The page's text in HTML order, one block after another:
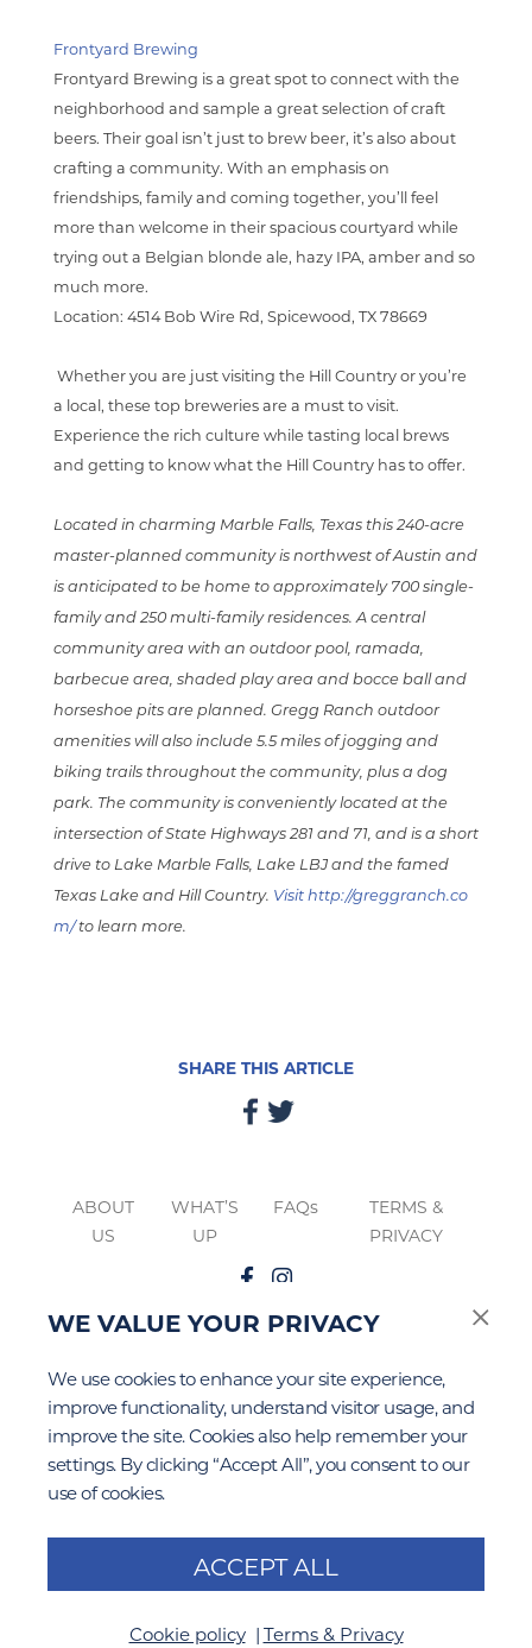
WE VALUE YOUR PRIVACY
We use cookies to enhance your site experience,
improve functionality, understand visitor usage, and
improve the site. Cookies also help remember your
settings. By clicking “Accept All”, you consent to our
use of cookies.
ACCEPT ALL
Cookie policy Terms & Privacy
Frontyard Brewing
Frontyard Brewing is a great spot to connect with the
neighborhood and sample a great selection of craft
beers. Their goal isn’t just to brew beer, it’s also about
crafting a community. With an emphasis on
friendships, family and coming together, you’ll feel
more than welcome in their spacious courtyard while
trying out a Belgian blonde ale, hazy IPA, amber and so
much more.
Location: 4514 Bob Wire Rd, Spicewood, TX 78669
Whether you are just visiting the Hill Country or you’re
a local, these top breweries are a must to visit.
Experience the rich culture while tasting local brews
and getting to know what the Hill Country has to offer.
Located in charming Marble Falls, Texas this 240-acre
master-planned community is northwest of Austin and
is anticipated to be home to approximately 700 single-
family and 250 multi-family residences. A central
community area with an outdoor pool, ramada,
barbecue area, shaded play area and bocce ball and
horseshoe pits are planned. Gregg Ranch outdoor
amenities will also include 5.5 miles of jogging and
biking trails throughout the community, plus a dog
park. The community is conveniently located at the
intersection of State Highways 281 and 71, and is a short
drive to Lake Marble Falls, Lake LBJ and the famed
Texas Lake and Hill Country. Visit http://greggranch.co
m/to learn more.
SHARE THIS ARTICLE
ABOUT
US
WHAT’S
UP
FAQs
TERMS &
PRIVACY
apply to this site.